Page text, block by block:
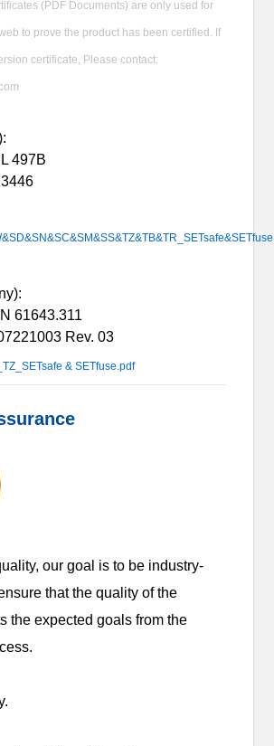
(PDF Documents) are only used for
to prove the product has been certified. If
certificate, Please contact:
497B
61643.311
Rev. 03
& SETfuse.pdf
our goal is to be industry-
that the quality of the
the expected goals from the